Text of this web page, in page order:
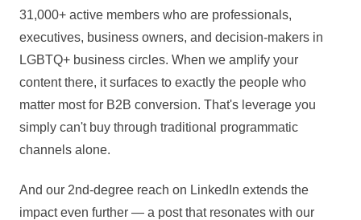
31,000+ active members who are professionals,
executives, business owners, and decision-makers in
LGBTQ+ business circles. When we amplify your
content there, it surfaces to exactly the people who
matter most for B2B conversion. That's leverage you
simply can't buy through traditional programmatic
channels alone.
And our 2nd-degree reach on LinkedIn extends the
impact even further — a post that resonates with our